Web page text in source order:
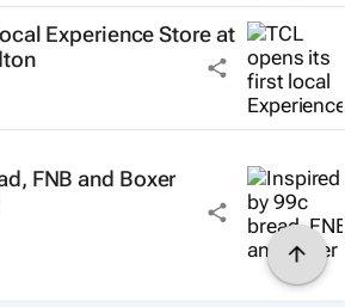
Experience Store at
FNB and Boxer